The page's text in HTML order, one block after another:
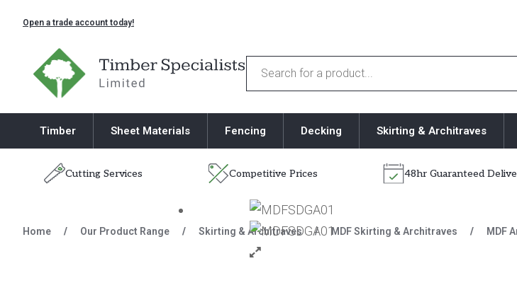
Open a trade account today!
Timber Specialists
Products
search
Timber Sheet Materials Fencing Decking Skirting & Architraves
Cutting Services Competitive Prices 48hr Guaranteed
Home / Our Product Range / Skirting & Architraves / MDF Skirting & Architraves / MDF